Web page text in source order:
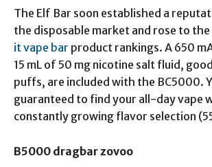
The Elf Bar soon established a
the disposable market and rose to
it vape bar product rankings. A 650
15 mL of 50 mg nicotine salt fluid,
puffs, are included with the BC5000.
guaranteed to find your all-day vape
constantly growing flavor selection
B5000 dragbar zovoo